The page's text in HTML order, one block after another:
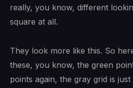
really, you know, different
square at all.
They look more like this. So
these, you know, the green
points again, the gray grid is